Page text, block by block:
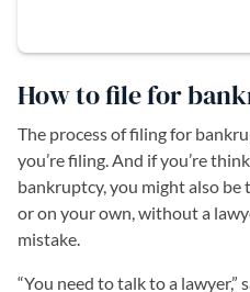
How to file for
The process of filing for
you’re filing. And if you’re
bankruptcy, you might also
or on your own, without a
mistake.
“You need to talk to a lawyer,”